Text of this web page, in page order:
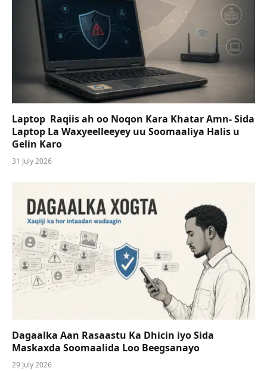
Laptop Raqiis ah oo Noqon Kara Khatar Amn- Sida
Laptop La Waxyeelleeyey uu Soomaaliya Halis u
Gelin Karo
31 July 2026
Dagaalka Aan Rasaastu Ka Dhicin iyo Sida
Maskaxda Soomaalida Loo Beegsanayo
29 July 2026